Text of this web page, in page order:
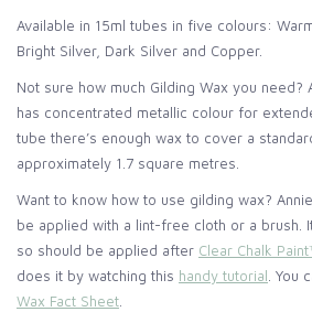
Available in 15ml tubes in five colours:
Bright Silver, Dark Silver and Copper.
Not sure how much Gilding Wax you need?
has concentrated metallic colour for
tube there’s enough wax to cover a
approximately 1.7 square metres.
Want to know how to use gilding wax?
be applied with a lint-free cloth or a brush.
so should be applied after Clear Chalk
does it by watching this handy tutorial . You
Wax Fact Sheet